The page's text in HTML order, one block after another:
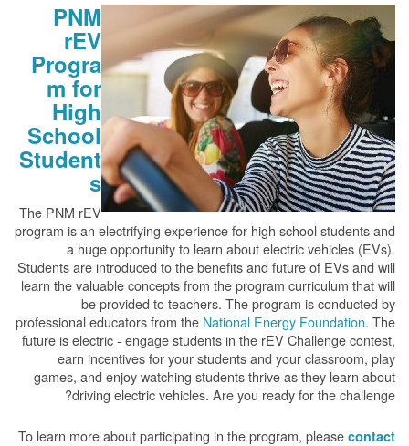
PNM
rEV
Progra
m for
High
School
Student
s
The PNM rEV
program is an electrifying experience for high school students and
a huge opportunity to learn about electric vehicles (EVs).
Students are introduced to the benefits and future of EVs and will
learn the valuable concepts from the program curriculum that will
be provided to teachers. The program is conducted by
professional educators from the National Energy Foundation. The
future is electric - engage students in the rEV Challenge contest,
earn incentives for your students and your classroom, play
games, and enjoy watching students thrive as they learn about
driving electric vehicles. Are you ready for the challenge?
To learn more about participating in the program, please contact